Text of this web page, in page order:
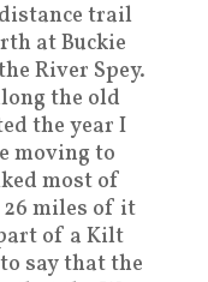
trail
at Buckie
River Spey.
the old
the year I
moving to
most of
26 miles of it
of a Kilt
say that the